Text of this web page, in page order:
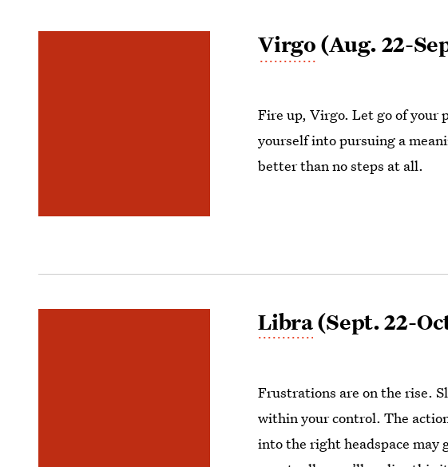
Virgo (Aug. 22-
Fire up, Virgo. Let go of your
yourself into pursuing a
better than no steps at all.
Libra(Sept. 22-
Frustrations are on the rise.
within your control. The
into the right headspace may